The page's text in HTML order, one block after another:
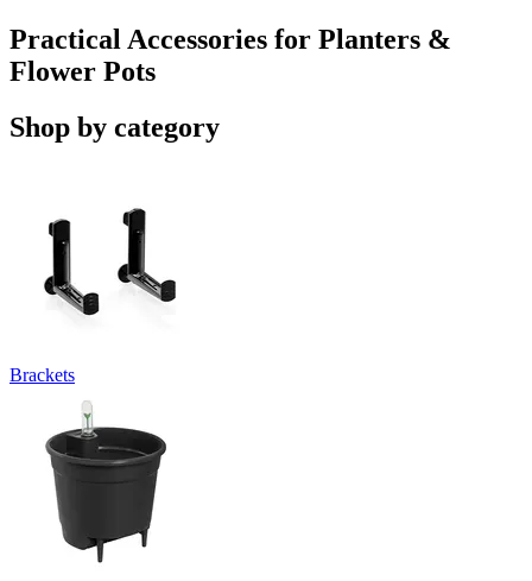
Practical Accessories for Planters &
Flower Pots
Shop by category
Brackets